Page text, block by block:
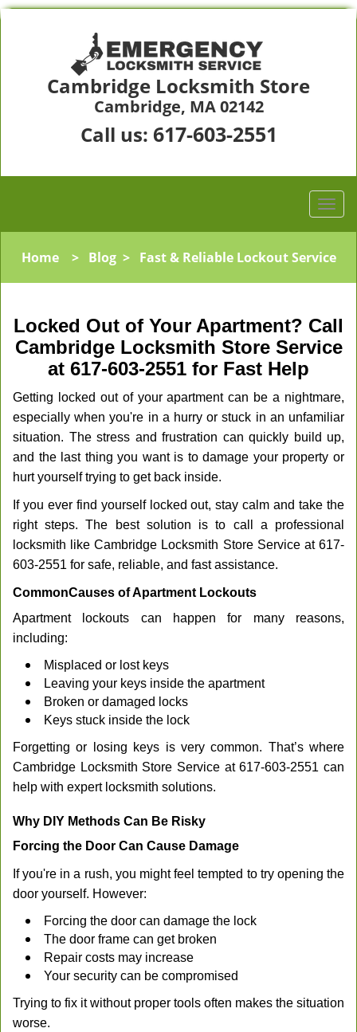
Cambridge Locksmith Store
Cambridge, MA 02142
Call us: 617-603-2551
Home> Blog> Fast & Reliable Lockout Service
Locked Out of Your Apartment? Call
Cambridge Locksmith Store Service
at 617-603-2551 for Fast Help
Getting locked out of your apartment can be a nightmare,
especially when you're in a hurry or stuck in an unfamiliar
situation. The stress and frustration can quickly build up,
and the last thing you want is to damage your property or
hurt yourself trying to get back inside.
If you ever find yourself locked out, stay calm and take the
right steps. The best solution is to call a professional
locksmith like Cambridge Locksmith Store Service at 617-
603-2551 for safe, reliable, and fast assistance.
CommonCauses of Apartment Lockouts
Apartment lockouts can happen for many reasons,
including:
Misplaced or lost keys
Leaving your keys inside the apartment
Broken or damaged locks
Keys stuck inside the lock
Forgetting or losing keys is very common. That’s where
Cambridge Locksmith Store Service at 617-603-2551 can
help with expert locksmith solutions.
Why DIY Methods Can Be Risky
Forcing the Door Can Cause Damage
If you're in a rush, you might feel tempted to try opening the
door yourself. However:
Forcing the door can damage the lock
The door frame can get broken
Repair costs may increase
Your security can be compromised
Trying to fix it without proper tools often makes the situation
worse.